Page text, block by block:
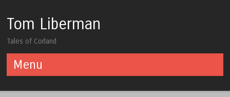
Tom Liberman
Tales of Corland
Menu